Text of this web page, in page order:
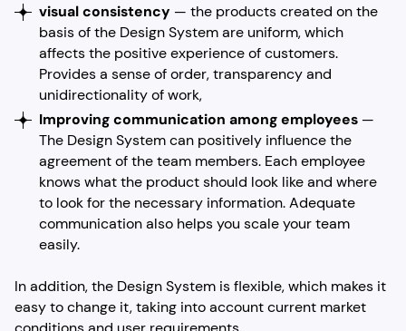
visual consistency — the products created on the
basis of the Design System are uniform, which
affects the positive experience of customers.
Provides a sense of order, transparency and
unidirectionality of work,
Improving communication among employees —
The Design System can positively influence the
agreement of the team members. Each employee
knows what the product should look like and where
to look for the necessary information. Adequate
communication also helps you scale your team
easily.
In addition, the Design System is flexible, which makes it
easy to change it, taking into account current market